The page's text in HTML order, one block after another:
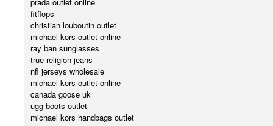
fitflops
christian louboutin outlet
michael kors outlet online
ray ban sunglasses
true religion jeans
nfl jerseys wholesale
michael kors outlet online
canada goose uk
ugg boots outlet
michael kors handbags outlet